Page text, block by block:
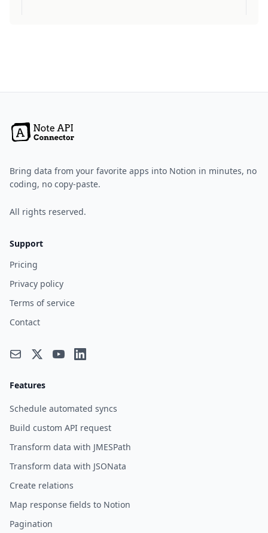
Bring data from your favorite apps into Notion in minutes, no
coding, no copy-paste.
All rights reserved.
Support
Pricing
Privacy policy
Terms of service
Contact
Features
Schedule automated syncs
Build custom API request
Transform data with JMESPath
Transform data with JSONata
Create relations
Map response fields to Notion
Pagination